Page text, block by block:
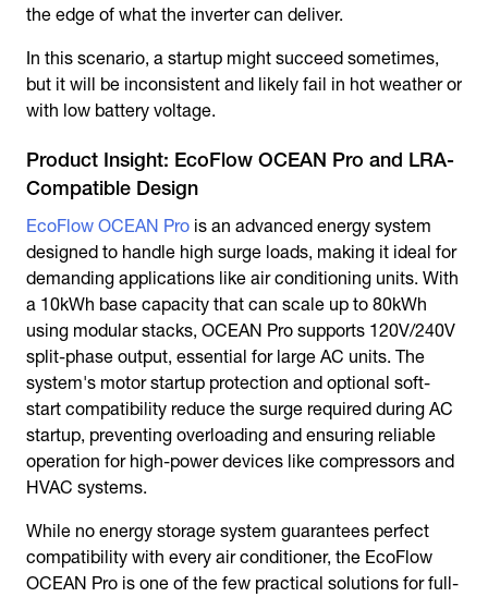
the edge of what the inverter can deliver.
In this scenario, a startup might succeed sometimes,
but it will be inconsistent and likely fail in hot weather or
with low battery voltage.
Product Insight: EcoFlow OCEAN Pro and LRA-
Compatible Design
EcoFlow OCEAN Pro is an advanced energy system
designed to handle high surge loads, making it ideal for
demanding applications like air conditioning units. With
a 10kWh base capacity that can scale up to 80kWh
using modular stacks, OCEAN Pro supports 120V/240V
split-phase output, essential for large AC units. The
system's motor startup protection and optional soft-
start compatibility reduce the surge required during AC
startup, preventing overloading and ensuring reliable
operation for high-power devices like compressors and
HVAC systems.
While no energy storage system guarantees perfect
compatibility with every air conditioner, the EcoFlow
OCEAN Pro is one of the few practical solutions for full-